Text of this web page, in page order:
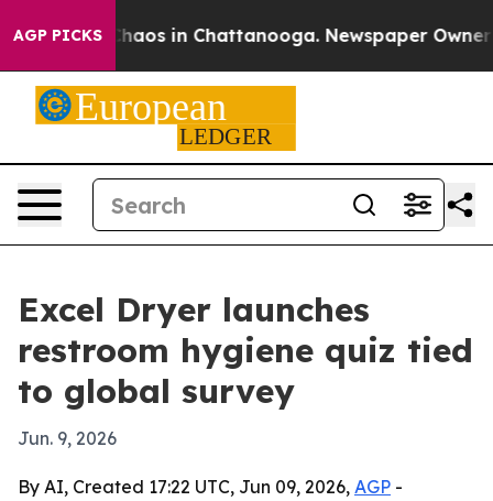
AGP PICKSChaos in Chattanooga. Newspaper Owner
Excel Dryer launches
restroom hygiene quiz tied
to global survey
Jun. 9, 2026
By AI, Created 17:22 UTC, Jun 09, 2026, AGP -